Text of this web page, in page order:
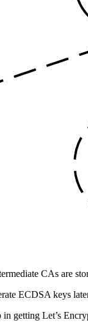
CAs are
ECDSA keys
getting Let’s